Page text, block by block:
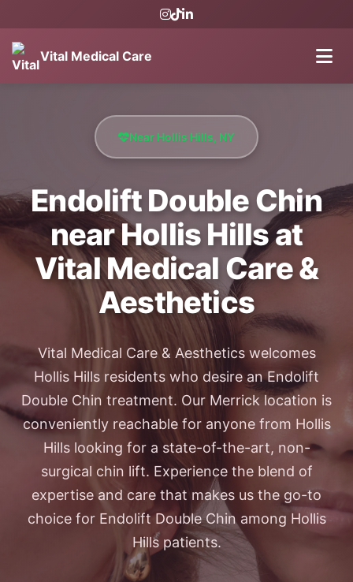
Vital Medical Care
Near Hollis Hills, NY
Endolift Double Chin
near Hollis Hills at
Vital Medical Care &
Aesthetics
Vital Medical Care & Aesthetics welcomes
Hollis Hills residents who desire an Endolift
Double Chin treatment. Our Merrick location is
conveniently reachable for anyone from Hollis
Hills looking for a state-of-the-art, non-
surgical chin lift. Experience the blend of
expertise and care that makes us the go-to
choice for Endolift Double Chin among Hollis
Hills patients.